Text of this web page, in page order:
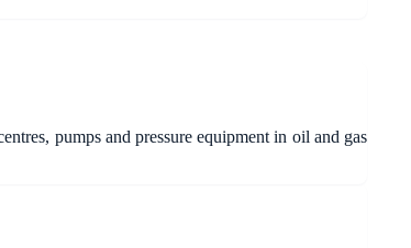
pumps and pressure equipment in oil and gas